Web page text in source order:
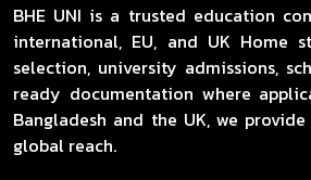
BHE UNI is a trusted education
international, EU, and UK Home
selection, university admissions,
ready documentation where
Bangladesh and the UK, we
global reach.